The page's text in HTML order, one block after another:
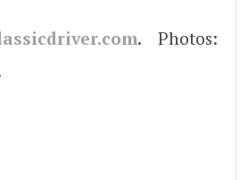
. Photos: